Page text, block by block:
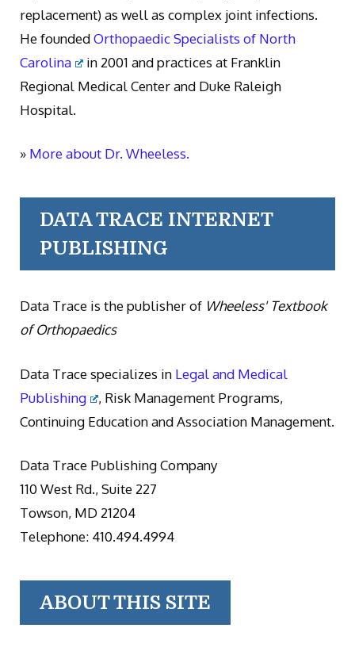
replacement) as well as complex joint infections.
He foundedOrthopaedic Specialists of North
Carolina
in 2001 and practices at Franklin
Regional Medical Center and Duke Raleigh
Hospital.
» More about Dr. Wheeless.
DATA TRACE INTERNET
PUBLISHING
Data Trace is the publisher of Wheeless' Textbook
of Orthopaedics
Data Trace specializes in Legal and Medical
Publishing
, Risk Management Programs,
Continuing Education and Association Management.
Data Trace Publishing Company
110 West Rd., Suite 227
Towson, MD 21204
Telephone: 410.494.4994
ABOUT THIS SITE